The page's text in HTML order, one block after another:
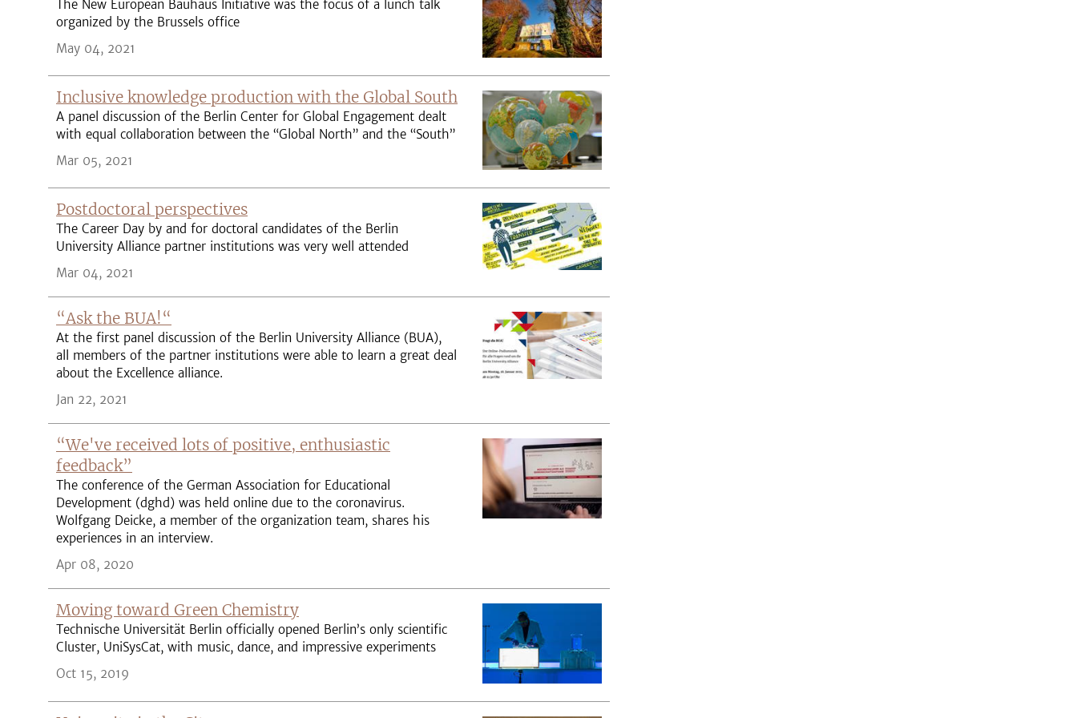
The New European Bauhaus Initiative was the focus of a lunch talk
organized by the Brussels office
May 04, 2021
Inclusive knowledge production with the Global South
A panel discussion of the Berlin Center for Global Engagement dealt
with equal collaboration between the “Global North” and the “South”
Mar 05, 2021
Postdoctoral perspectives
The Career Day by and for doctoral candidates of the Berlin
University Alliance partner institutions was very well attended
Mar 04, 2021
“Ask the BUA!“
At the first panel discussion of the Berlin University Alliance (BUA),
all members of the partner institutions were able to learn a great deal
about the Excellence alliance.
Jan 22, 2021
“We've received lots of positive, enthusiastic
feedback”
The conference of the German Association for Educational
Development (dghd) was held online due to the coronavirus.
Wolfgang Deicke, a member of the organization team, shares his
experiences in an interview.
Apr 08, 2020
Moving toward Green Chemistry
Technische Universität Berlin officially opened Berlin’s only scientific
Cluster, UniSysCat, with music, dance, and impressive experiments
Oct 15, 2019